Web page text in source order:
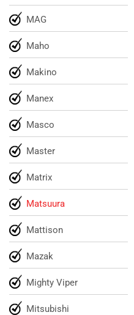
MAG
Maho
Makino
Manex
Masco
Master
Matrix
Matsuura
Mattison
Mazak
Mighty Viper
Mitsubishi